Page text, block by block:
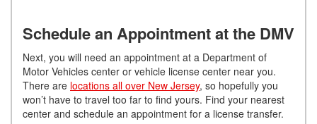
Schedule an Appointment at the DMV
Next, you will need an appointment at a Department of
Motor Vehicles center or vehicle license center near you.
There are locations all over New Jersey, so hopefully you
won’t have to travel too far to find yours. Find your nearest
center and schedule an appointment for a license transfer.